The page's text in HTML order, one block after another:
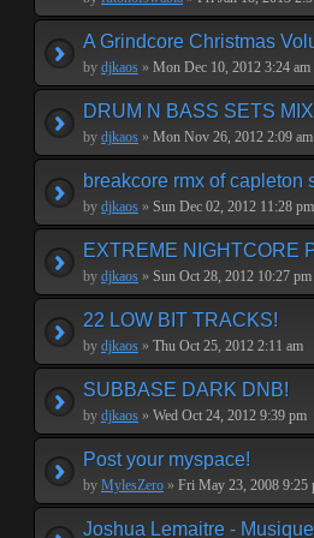
A Grindcore Christmas
by djkaos » Mon Dec 10, 2012 3:24 am
DRUM N BASS SETS
by djkaos » Mon Nov 26, 2012 2:09 am
breakcore rmx of capleton
by djkaos » Sun Dec 02, 2012 11:28 pm
EXTREME NIGHTCORE
by djkaos » Sun Oct 28, 2012 10:27 pm
22 LOW BIT TRACKS!
by djkaos » Thu Oct 25, 2012 2:11 am
SUBBASE DARK DNB!
by djkaos » Wed Oct 24, 2012 9:39 pm
Post your myspace!
by MylesZero » Fri May 23, 2008 9:25
Joshua Lemaitre -